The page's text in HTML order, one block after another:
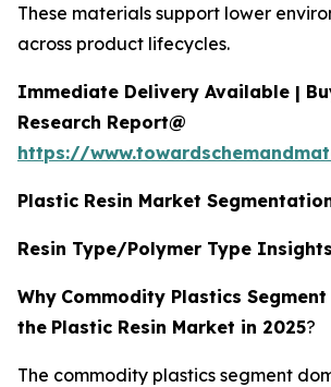
These materials support lower
across product lifecycles.
Immediate Delivery Available |
Research Report@
https://
Plastic Resin Market
Resin Type/Polymer Type
Why Commodity Plastics
the Plastic Resin Market in 2025?
The commodity plastics segment